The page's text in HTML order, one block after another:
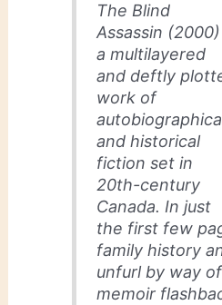
The Blind
Assassin
a multilayered
and deftly
work of
and historical
fiction set in
20th-century
Canada. In just
the first few
family history
unfurl by way
memoir